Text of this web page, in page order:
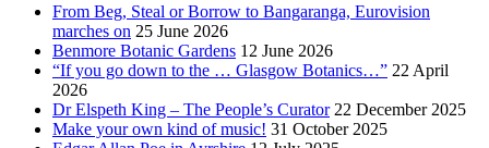
From Beg, Steal or Borrow to Bangaranga, Eurovision
marches on 25 June 2026
Benmore Botanic Gardens 12 June 2026
“If you go down to the … Glasgow Botanics…” 22 April
2026
Dr Elspeth King – The People’s Curator 22 December 2025
Make your own kind of music! 31 October 2025